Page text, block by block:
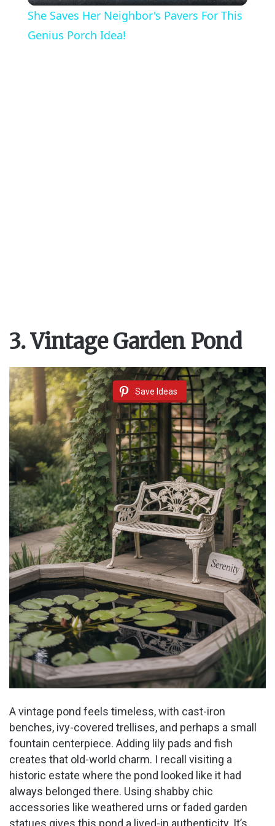
She Saves Her Neighbor's Pavers For This
Genius Porch Idea!
3. Vintage Garden Pond
Save Ideas
A vintage pond feels timeless, with cast-iron
benches, ivy-covered trellises, and perhaps a small
fountain centerpiece. Adding lily pads and fish
creates that old-world charm. I recall visiting a
historic estate where the pond looked like it had
always belonged there. Using shabby chic
accessories like weathered urns or faded garden
statues gives this pond a lived-in authenticity. It’s